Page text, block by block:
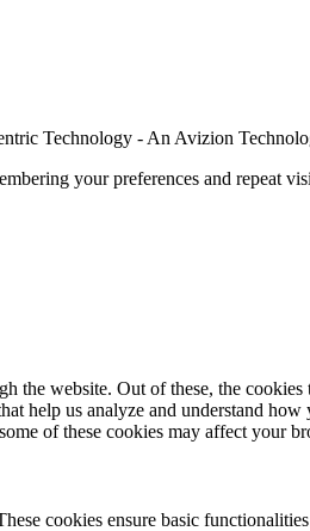
Technology - An Avizion
your preferences and
website. Out of these, the
help us analyze and understand
of these cookies may affect your
cookies ensure basic